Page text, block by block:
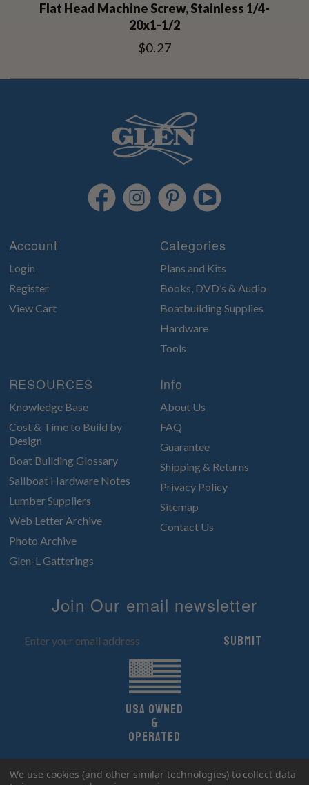
Flat Head Machine Screw, Stainless 1/4-
20x1-1/2
$0.27
Account
Login
Register
View Cart
Categories
Plans and Kits
Books, DVD’s & Audio
Boatbuilding Supplies
Hardware
Tools
RESOURCES
Knowledge Base
Cost & Time to Build by
Design
Boat Building Glossary
Sailboat Hardware Notes
Lumber Suppliers
Web Letter Archive
Photo Archive
Glen-L Gatterings
Info
About Us
FAQ
Guarantee
Shipping & Returns
Privacy Policy
Sitemap
Contact Us
Join Our email newsletter
Submit
UsA owned
&
Operated
Copyright 2026 Glen-L Boat Designs.
We use cookies (and other similar technologies) to collect data